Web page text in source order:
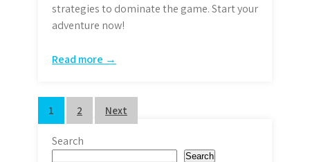
strategies to dominate the game. Start your
adventure now!
Read more →
Posts
pagination
1 2 Next
Search
Search